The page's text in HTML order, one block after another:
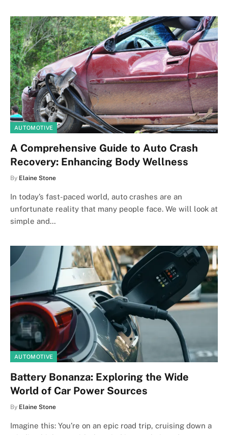
AUTOMOTIVE
A Comprehensive Guide to Auto Crash
Recovery: Enhancing Body Wellness
By Elaine Stone
In today’s fast-paced world, auto crashes are an
unfortunate reality that many people face. We will look at
simple and…
AUTOMOTIVE
Battery Bonanza: Exploring the Wide
World of Car Power Sources
By Elaine Stone
Imagine this: You’re on an epic road trip, cruising down a